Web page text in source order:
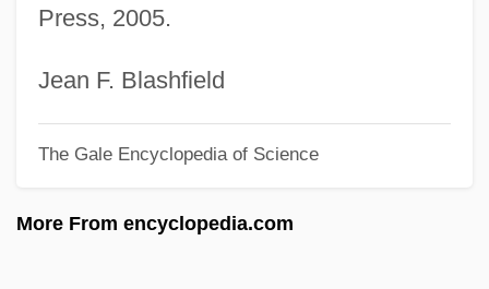
Press, 2005.
Jean F. Blashfield
The Gale Encyclopedia of Science
More From encyclopedia.com
Skull &amp; Crown
Skulker
Skulduggery
Skuherský, František Zdenek (Xavier